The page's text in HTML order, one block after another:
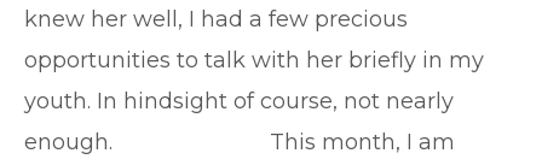
knew her well, I had a few precious
opportunities to talk with her briefly in my
youth. In hindsight of course, not nearly
enough. This month, I am